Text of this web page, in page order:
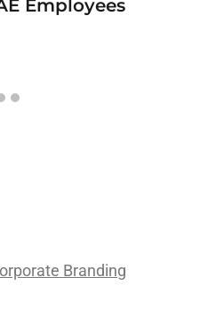
Employees
Branding